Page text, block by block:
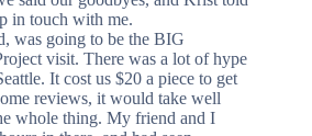
in touch with me.
was going to be the BIG
visit. There was a lot of hype
It cost us $20 a piece to get
reviews, it would take well
whole thing. My friend and I